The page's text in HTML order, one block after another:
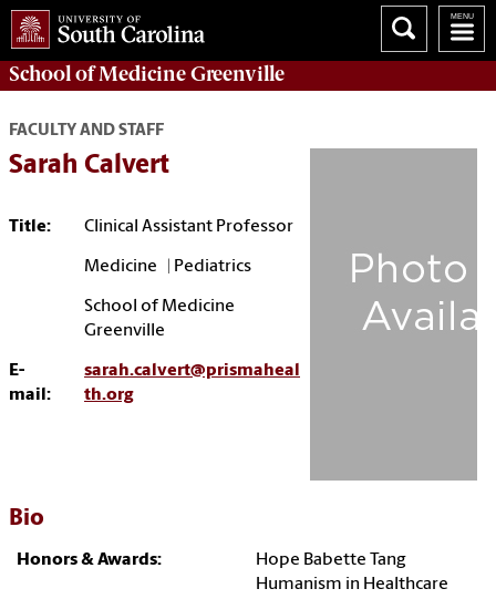
School ofMedicine Greenville
FACULTY AND STAFF
Sarah Calvert
Title: Clinical Assistant Professor
Medicine | Pediatrics
School of Medicine
Greenville
E-
mail:
sarah.calvert@prismaheal
th.org
Bio
Honors & Awards:
Hope Babette Tang
Humanism in Healthcare